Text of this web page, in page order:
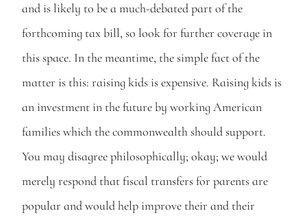
and is likely to be a much-debated part of the
forthcoming tax bill, so look for further coverage in
this space. In the meantime, the simple fact of the
matter is this: raising kids is expensive. Raising kids is
an investment in the future by working American
families which the commonwealth should support.
You may disagree philosophically; okay; we would
merely respond that fiscal transfers for parents are
popular and would help improve their and their